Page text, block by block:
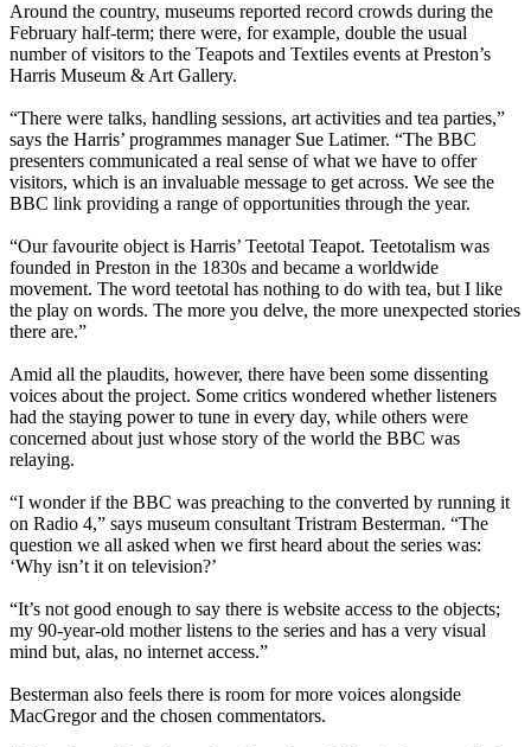
Around the country, museums reported record crowds during the
February half-term; there were, for example, double the usual
number of visitors to the Teapots and Textiles events at Preston’s
Harris Museum & Art Gallery.
“There were talks, handling sessions, art activities and tea parties,”
says the Harris’ programmes manager Sue Latimer. “The BBC
presenters communicated a real sense of what we have to offer
visitors, which is an invaluable message to get across. We see the
BBC link providing a range of opportunities through the year.
“Our favourite object is Harris’ Teetotal Teapot. Teetotalism was
founded in Preston in the 1830s and became a worldwide
movement. The word teetotal has nothing to do with tea, but I like
the play on words. The more you delve, the more unexpected stories
there are.”
Amid all the plaudits, however, there have been some dissenting
voices about the project. Some critics wondered whether listeners
had the staying power to tune in every day, while others were
concerned about just whose story of the world the BBC was
relaying.
“I wonder if the BBC was preaching to the converted by running it
on Radio 4,” says museum consultant Tristram Besterman. “The
question we all asked when we first heard about the series was:
‘Why isn’t it on television?’
“It’s not good enough to say there is website access to the objects;
my 90-year-old mother listens to the series and has a very visual
mind but, alas, no internet access.”
Besterman also feels there is room for more voices alongside
MacGregor and the chosen commentators.